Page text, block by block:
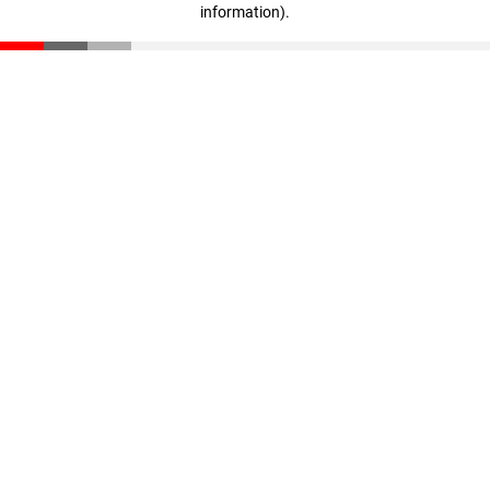
information).